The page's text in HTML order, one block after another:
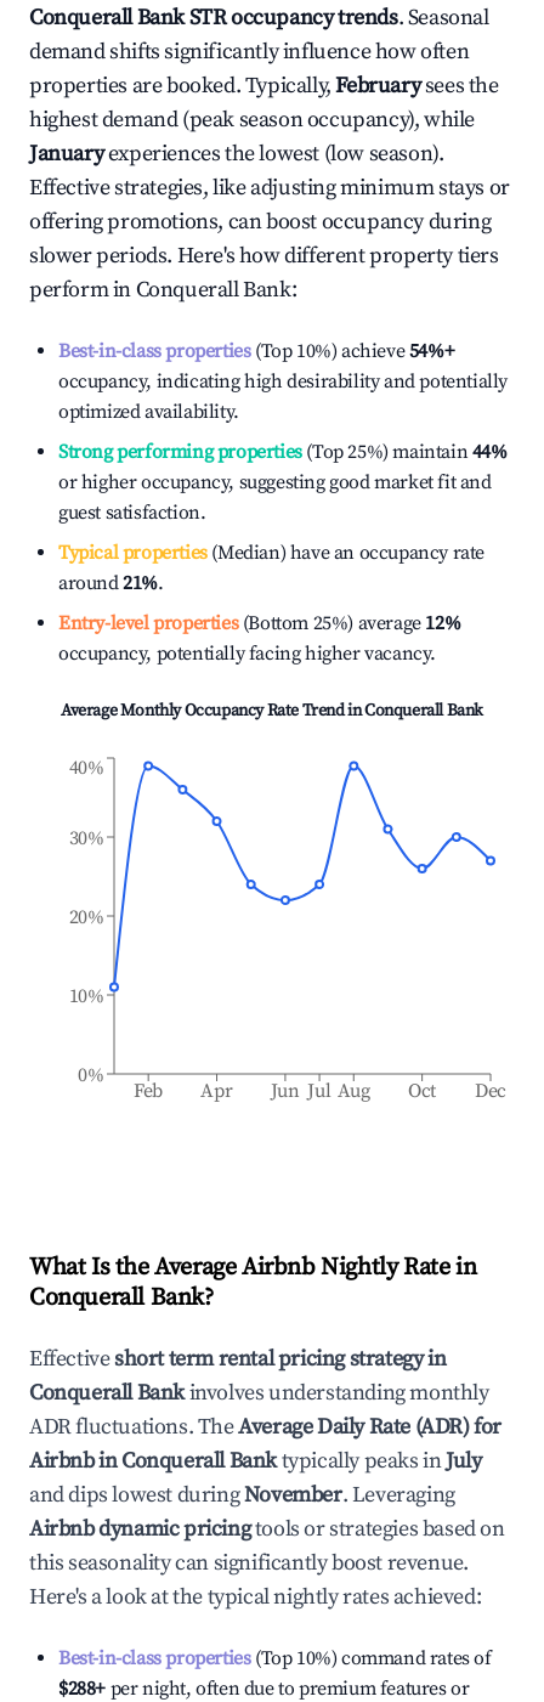
Conquerall BankSTR occupancy trends. Seasonal
demand shifts significantly influence how often
properties are booked. Typically,Februarysees the
highest demand (peak season occupancy), while
Januaryexperiences the lowest (low season).
Effective strategies, like adjusting minimum stays or
offering promotions, can boost occupancy during
slower periods. Here's how different property tiers
perform inConquerall Bank:
Best-in-class properties(Top 10%) achieve54%+
occupancy, indicating high desirability and potentially
optimized availability.
Strong performing properties(Top 25%) maintain44%
or higher occupancy, suggesting good market fit and
guest satisfaction.
Typical properties(Median) have an occupancy rate
around21%.
Entry-level properties(Bottom 25%) average 12%
occupancy, potentially facing higher vacancy.
Average Monthly Occupancy Rate Trend inConquerall Bank
Feb Apr Jun Jul Aug Oct Dec
0%
10%
20%
30%
40%
What Is the Average Airbnb Nightly Rate in
Conquerall Bank?
Effectiveshort term rental pricing strategy in
Conquerall Bankinvolves understanding monthly
ADR fluctuations. TheAverage Daily Rate (ADR) for
Airbnb inConquerall Banktypically peaks inJuly
and dips lowest duringNovember. Leveraging
Airbnb dynamic pricingtools or strategies based on
this seasonality can significantly boost revenue.
Here's a look at the typical nightly rates achieved:
Best-in-class properties(Top 10%) command rates of
$288+ per night, often due to premium features or